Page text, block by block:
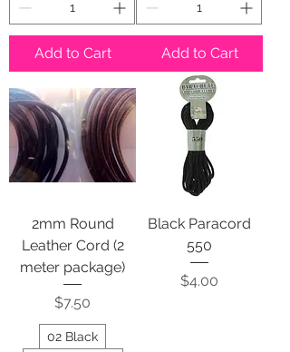
Add to Cart Add to Cart
2mm Round
Leather Cord (2
meter package)
Price
$7.50
02 Black
Black Paracord
550
Price
$4.00